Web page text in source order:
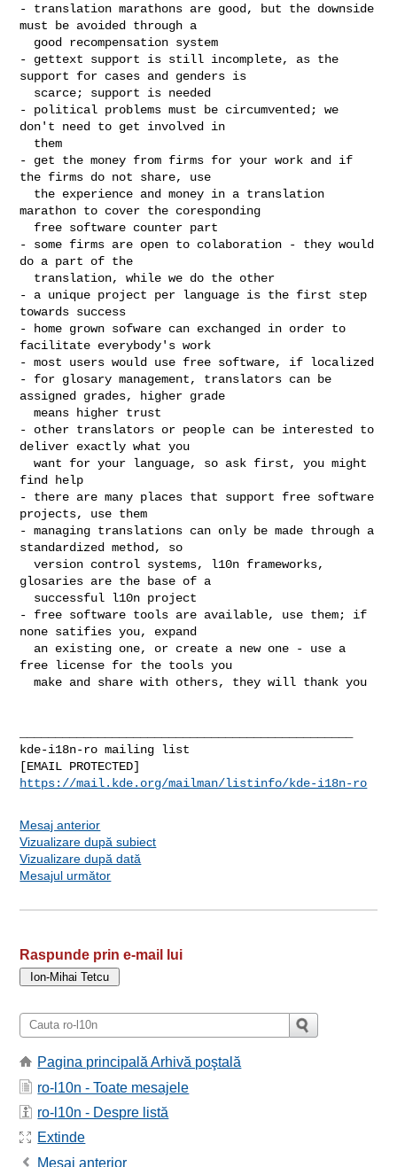
- translation marathons are good, but the downside
must be avoided through a
- gettext support is still incomplete, as the
support for cases and genders is
- political problems must be circumvented; we
don't need to get involved in
- get the money from firms for your work and if
the firms do not share, use
marathon to cover the coresponding
- some firms are open to colaboration - they would
do a part of the
- a unique project per language is the first step
towards success
- home grown sofware can exchanged in order to
facilitate everybody's work
- most users would use free software, if localized
- for glosary management, translators can be
assigned grades, higher grade
  means higher trust
- other translators or people can be interested to
deliver exactly what you
  want for your language, so ask first, you might
find help
- there are many places that support free software
projects, use them
- managing translations can only be made through a
standardized method, so
  version control systems, l10n frameworks,
glosaries are the base of a
- free software tools are available, use them; if
none satifies you, expand
free license for the tools you
  make and share with others, they will thank you
kde-i18n-ro mailing list
https://mail.kde.org/mailman/listinfo/kde-i18n-ro
Mesaj anterior
Vizualizare după subiect
Vizualizare după dată
Mesajul următor
Raspunde prin e-mail lui
Pagina principală Arhivă poştală
ro-l10n - Toate mesajele
ro-l10n - Despre listă
Extinde
Mesaj anterior